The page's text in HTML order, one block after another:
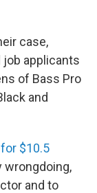
case,
applicants
of Bass Pro
and
$10.5
wrongdoing,
and to